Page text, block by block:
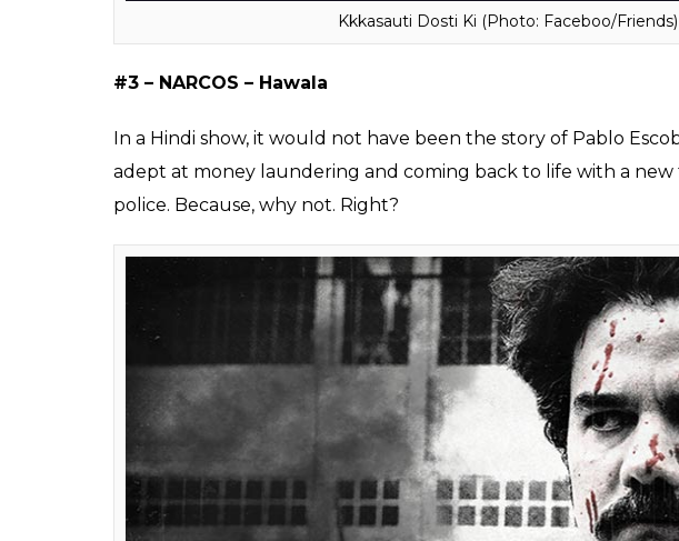
divorced three times and must be looking for the fourth one.
Kkkasauti Dosti Ki (Photo: Faceboo/Friends)